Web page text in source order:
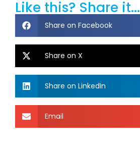
Like this? Share it...
Share on Facebook
Share on X
Share on LinkedIn
Email